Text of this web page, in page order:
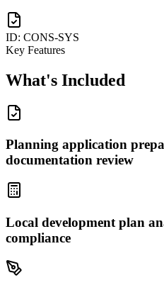
ID: CONS-SYS
Key Features
What's Included
Planning application
documentation review
Local development plan
compliance